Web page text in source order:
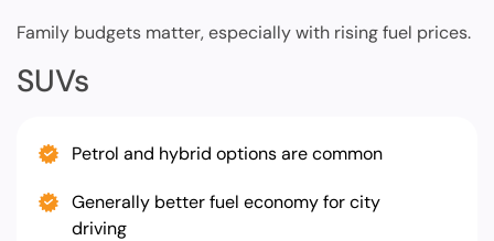
Family budgets matter, especially with rising fuel prices.
SUVs
Petrol and hybrid options are common
Generally better fuel economy for city
driving